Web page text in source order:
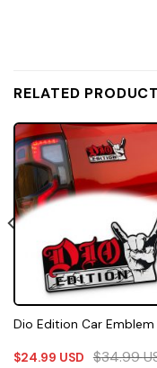
RELATED
Dio Edition Car Emblem
$24.99 USD $34.99